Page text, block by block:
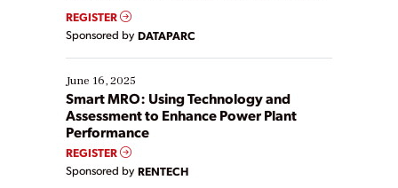
real-time data to boost efficiency and reduce costs.
Yet, many organizations are at different stages in
their digital transformation journey. Some are just
starting, while others are looking to optimize
existing solutions. This webinar explores practical
ways […]
REGISTER
Sponsored by DATAPARC
June 16, 2025
Smart MRO: Using Technology and
Assessment to Enhance Power Plant
Performance
REGISTER
Sponsored by RENTECH